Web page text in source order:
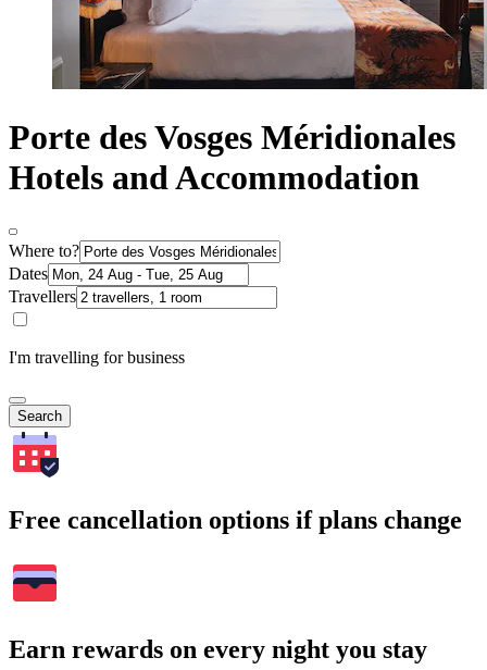
Porte des Vosges Méridionales
Hotels and Accommodation
Where to?
Dates
Travellers
I'm travelling for business
Search
Free cancellation options if plans change
Earn rewards on every night you stay